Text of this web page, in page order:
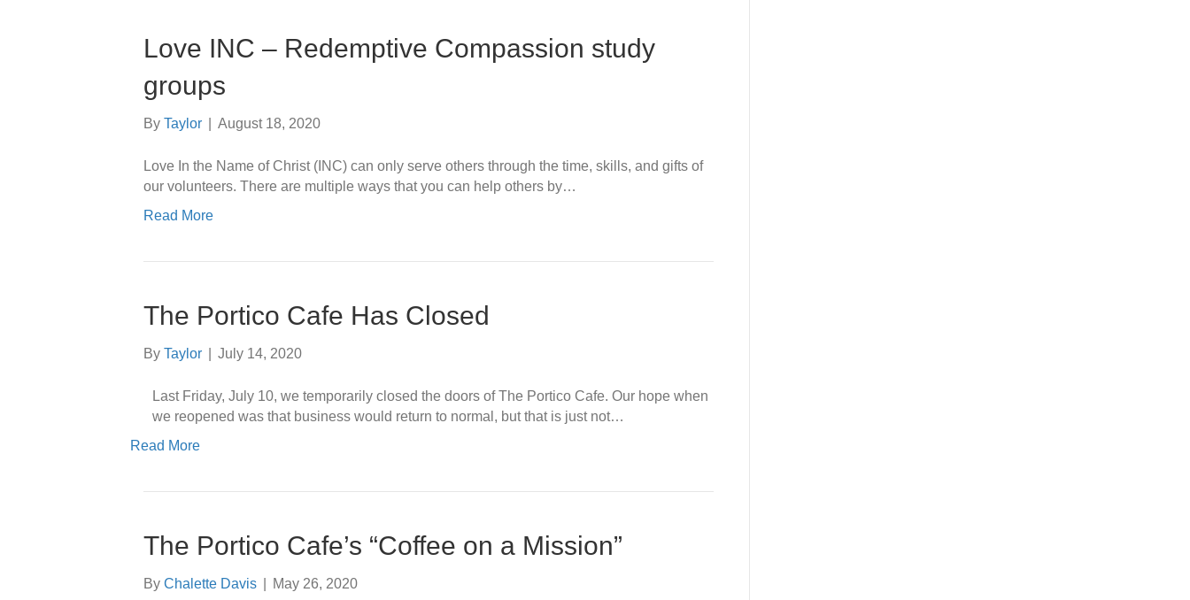
Love INC – Redemptive Compassion study
groups
By Taylor August 18, 2020
Love In the Name of Christ (INC) can only serve others through the time, skills, and gifts of
our volunteers. There are multiple ways that you can help others by…
Read More
The Portico Cafe Has Closed
By Taylor July 14, 2020
Last Friday, July 10, we temporarily closed the doors of The Portico Cafe. Our hope when
we reopened was that business would return to normal, but that is just not…
Read More
The Portico Cafe’s “Coffee on a Mission”
By Chalette Davis May 26, 2020